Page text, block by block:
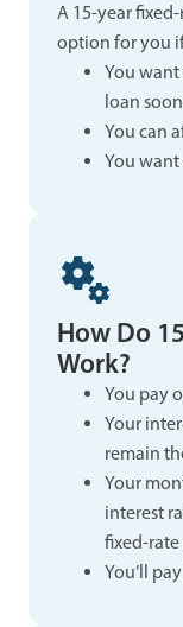
A 15-year
option for you
You
loan
You can
You
How Do
Work?
You pay
Your
remain
Your
interest
fixed-
You’ll